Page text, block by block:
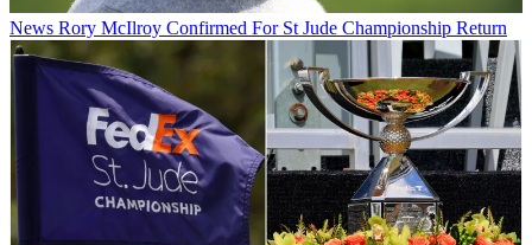
News Rory McIlroy Confirmed For St Jude Championship Return